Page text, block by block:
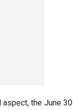
aspect, the June 30